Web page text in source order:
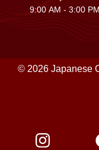
9:00 AM - 3:00 PM
© 2026 Japanese